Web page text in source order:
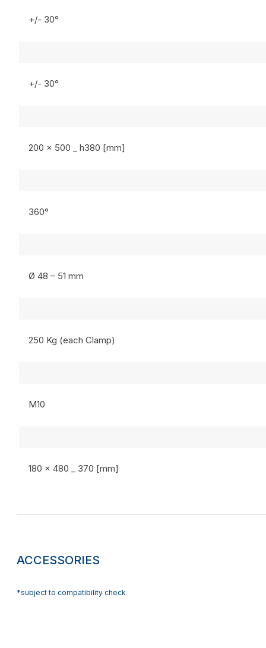
+/- 30°
+/- 30°
200 x 500 _ h380 [mm]
360°
Ø 48 – 51 mm
250 Kg (each Clamp)
M10
180 x 480 _ 370 [mm]
ACCESSORIES
*subject to compatibility check